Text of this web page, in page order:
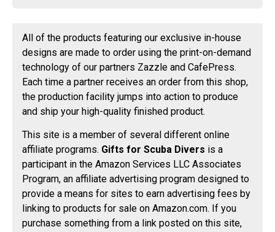
All of the products featuring our exclusive in-house
designs are made to order using the print-on-demand
technology of our partners Zazzle and CafePress.
Each time a partner receives an order from this shop,
the production facility jumps into action to produce
and ship your high-quality finished product.
This site is a member of several different online
affiliate programs. Gifts for Scuba Divers is a
participant in the Amazon Services LLC Associates
Program, an affiliate advertising program designed to
provide a means for sites to earn advertising fees by
linking to products for sale on Amazon.com. If you
purchase something from a link posted on this site,